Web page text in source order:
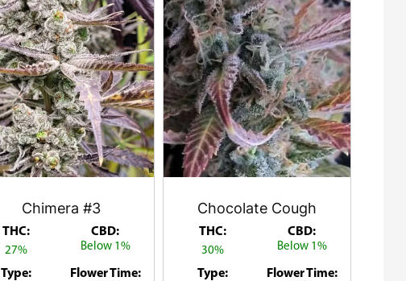
Chimera #3
THC:
27%
CBD:
Below 1%
Type: Flower Time:
Chocolate Cough
THC:
30%
CBD:
Below 1%
Type: Flower Time: